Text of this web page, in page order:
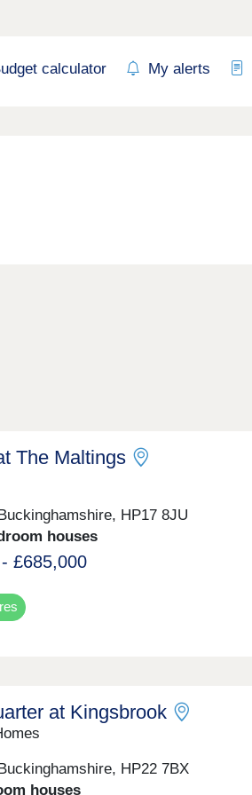
calculator My alerts
The Maltings
HP17 8JU
houses
£685,000
at Kingsbrook
HP22 7BX
houses